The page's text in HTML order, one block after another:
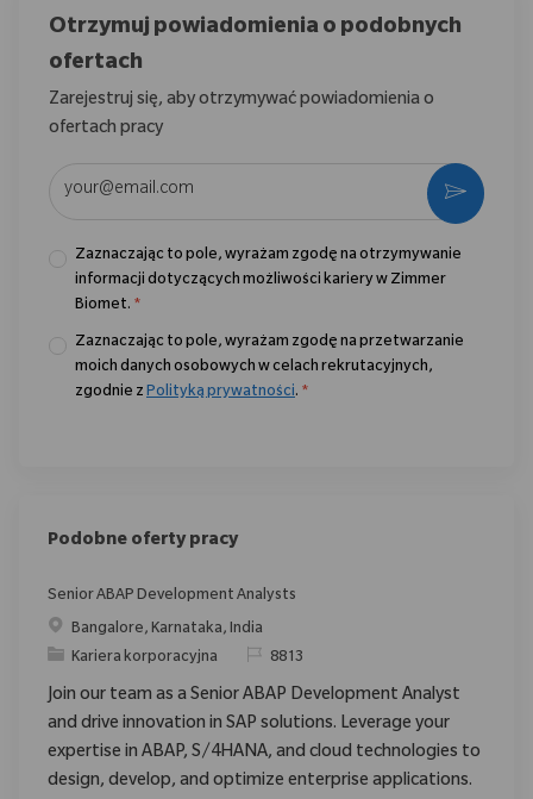
Otrzymuj powiadomienia o podobnych
ofertach
Zarejestruj się, aby otrzymywać powiadomienia o
ofertach pracy
Zaznaczając to pole, wyrażam zgodę na otrzymywanie
informacji dotyczących możliwości kariery w Zimmer
Biomet. *
Zaznaczając to pole, wyrażam zgodę na przetwarzanie
moich danych osobowych w celach rekrutacyjnych,
zgodnie z Polityką prywatności. *
Podobne oferty pracy
Senior ABAP Development Analysts
Location
Bangalore, Karnataka, India
Category
Kariera korporacyjna ReqId8813
Join our team as a Senior ABAP Development Analyst
and drive innovation in SAP solutions. Leverage your
expertise in ABAP, S/4HANA, and cloud technologies to
design, develop, and optimize enterprise applications.